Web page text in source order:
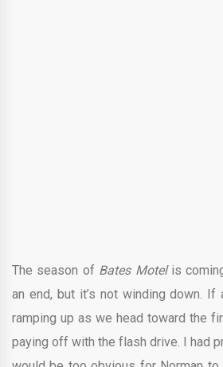
The season of Bates Motel is
an end, but it’s not winding down. If
ramping up as we head toward the
paying off with the flash drive. I had